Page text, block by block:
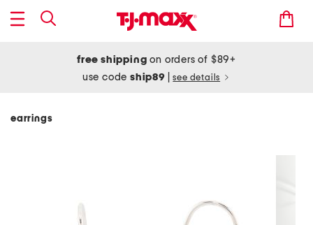
free shipping on orders of $89+
use codeship89 see details
earrings